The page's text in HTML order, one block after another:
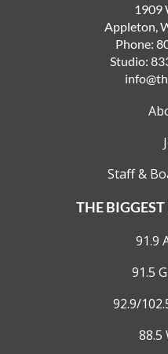
1909
Appleton,
Phone:
Studio:
Staff &
THE
91.9
91.5
92.9/
88.5